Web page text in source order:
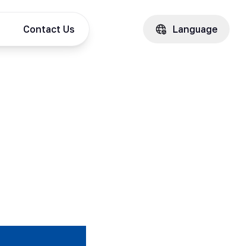
Contact Us Language